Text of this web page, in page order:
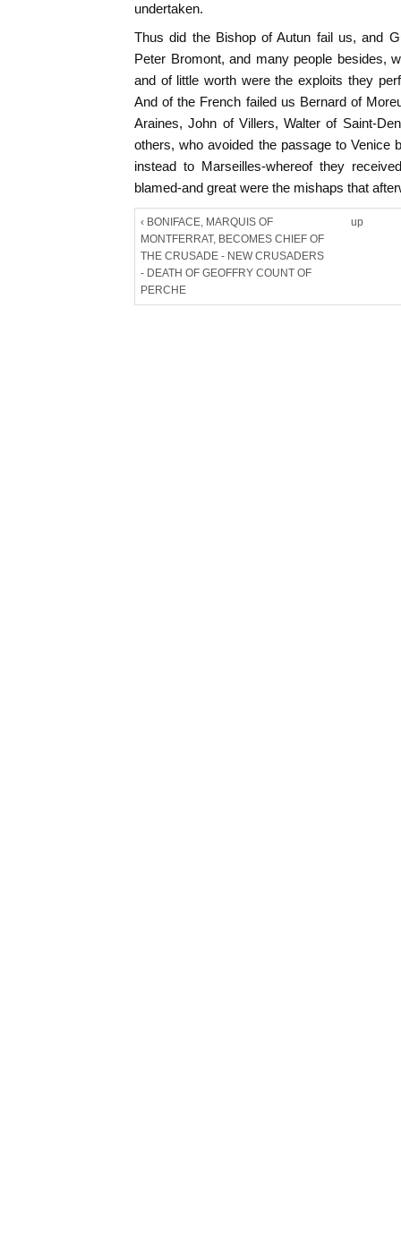
undertaken.
Thus did the Bishop of Autun fail us, and
Peter Bromont, and many people besides,
and of little worth were the exploits they
And of the French failed us Bernard of
Araines, John of Villers, Walter of Saint-
others, who avoided the passage to Venice
instead to Marseilles-whereof they
blamed-and great were the mishaps that
‹ BONIFACE, MARQUIS OF
MONTFERRAT, BECOMES CHIEF OF
THE CRUSADE - NEW CRUSADERS
- DEATH OF GEOFFRY COUNT OF
PERCHE
up